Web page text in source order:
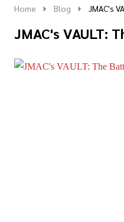
Home Blog JMAC's
JMAC's VAULT: